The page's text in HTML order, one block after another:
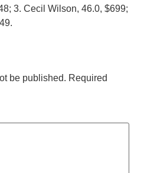
3. Cecil Wilson, 46.0, $699;
be published. Required